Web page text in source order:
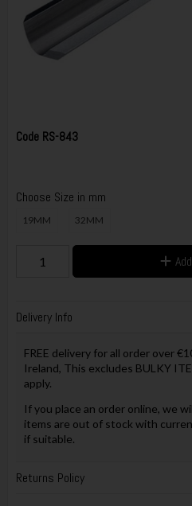
Code RS-843
Choose Size in mm
19MM 32MM
Delivery Info
FREE delivery for all order over
Ireland, This excludes BULKY
apply.
If you place an order online, we
items are out of stock with
if suitable.
Returns Policy